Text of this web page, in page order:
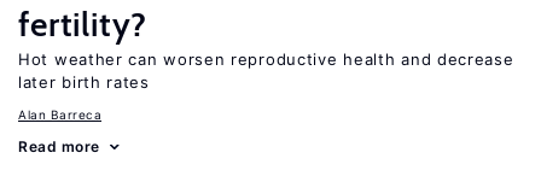
fertility?
Hot weather can worsen reproductive health and decrease
later birth rates
Alan Barreca
Read more